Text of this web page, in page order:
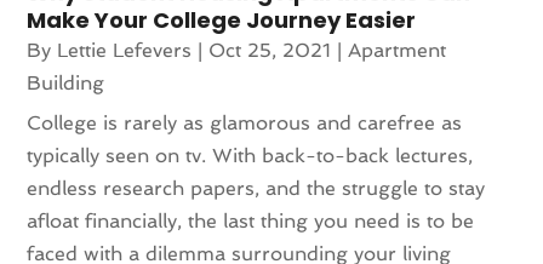
Make Your College Journey Easier
By Lettie Lefevers | Oct 25, 2021 |Apartment
Building
College is rarely as glamorous and carefree as
typically seen on tv. With back-to-back lectures,
endless research papers, and the struggle to stay
afloat financially, the last thing you need is to be
faced with a dilemma surrounding your living